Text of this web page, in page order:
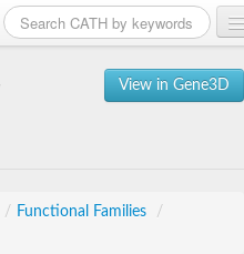
View in Gene3D
/ Functional Families
/